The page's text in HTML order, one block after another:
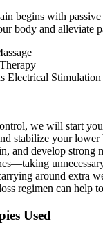
begins with
body and alleviate
Electrical
we will start
stabilize your lower
and develop strong
around extra
regimen can help
Used